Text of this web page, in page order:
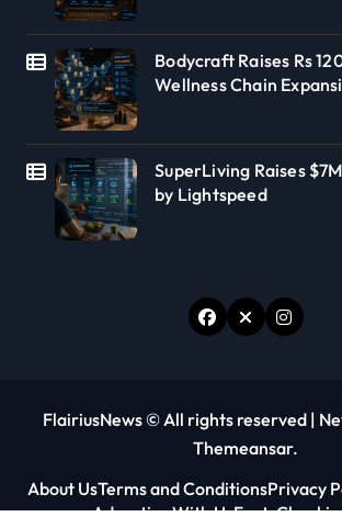
Bodycraft Raises Rs
Wellness Chain
SuperLiving Raises
by Lightspeed
FlairiusNews © All rights reserved |
Themeansar.
About UsTerms and ConditionsPrivacy
Advertise With UsFact-